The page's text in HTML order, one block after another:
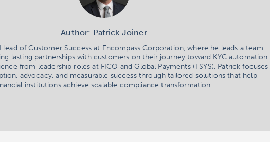
Author: Patrick Joiner
of Customer Success at Encompass Corporation, where he leads a team
lasting partnerships with customers on their journey toward KYC automation.
from leadership roles at FICO and Global Payments (TSYS), Patrick focuses
advocacy, and measurable success through tailored solutions that help
institutions achieve scalable compliance transformation.